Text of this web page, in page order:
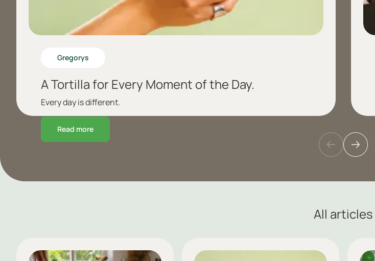
Gregorys
A Tortilla for Every Moment of the Day.
Every day is different.
Read more
All articles